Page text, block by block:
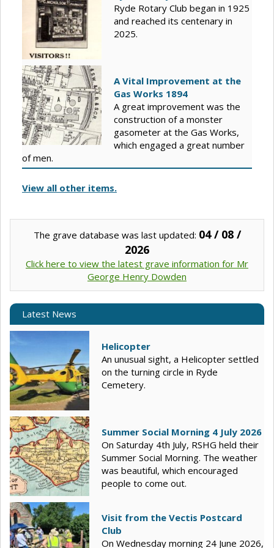
Ryde Rotary Club began in 1925
and reached its centenary in
2025.
A Vital Improvement at the
Gas Works 1894
A great improvement was the
construction of a monster
gasometer at the Gas Works,
which engaged a great number
of men.
View all other items.
The grave database was last updated: 04 / 08 /
2026
Click here to view the latest grave information for Mr
George Henry Dowden
Latest News
Helicopter
An unusual sight, a Helicopter settled
on the turning circle in Ryde
Cemetery.
Summer Social Morning 4 July 2026
On Saturday 4th July, RSHG held their
Summer Social Morning. The weather
was beautiful, which encouraged
people to come out.
Visit from the Vectis Postcard
Club
On Wednesday morning 24 June 2026,